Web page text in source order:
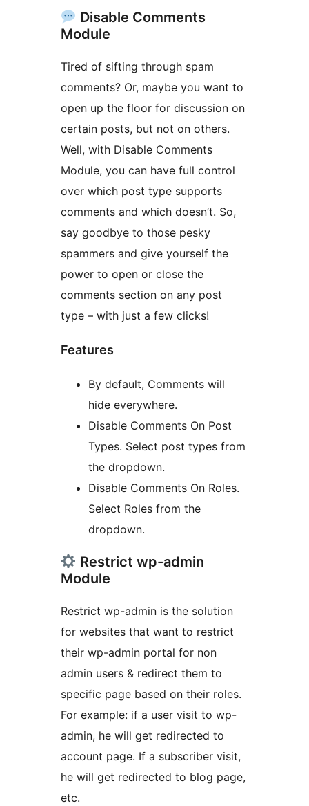
Disable Comments
Module
Tired of sifting through spam
comments? Or, maybe you want to
open up the floor for discussion on
certain posts, but not on others.
Well, with Disable Comments
Module, you can have full control
over which post type supports
comments and which doesn’t. So,
say goodbye to those pesky
spammers and give yourself the
power to open or close the
comments section on any post
type – with just a few clicks!
Features
By default, Comments will
hide everywhere.
Disable Comments On Post
Types. Select post types from
the dropdown.
Disable Comments On Roles.
Select Roles from the
dropdown.
Restrict wp-admin
Module
Restrict wp-admin is the solution
for websites that want to restrict
their wp-admin portal for non
admin users & redirect them to
specific page based on their roles.
For example: if a user visit to wp-
admin, he will get redirected to
account page. If a subscriber visit,
he will get redirected to blog page,
etc.